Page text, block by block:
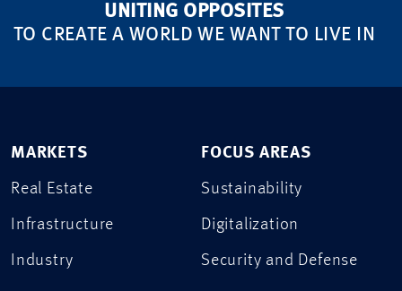
UNITING OPPOSITES
TO CREATE A WORLD WE WANT TO LIVE IN
MARKETS
Real Estate
Infrastructure
Industry
FOCUS AREAS
Sustainability
Digitalization
Security and Defense